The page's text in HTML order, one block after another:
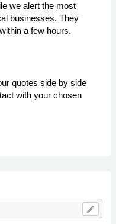
we alert the most
businesses. They
a few hours.
quotes side by side
with your chosen
edit